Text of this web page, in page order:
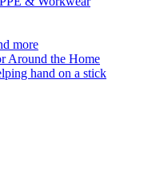
more
Around the Home
hand on a stick